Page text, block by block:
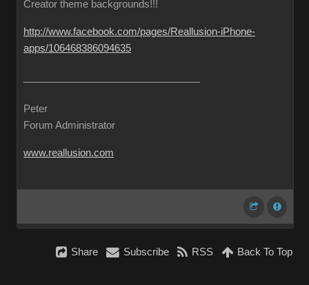
Creator theme backgrounds!!!
http://www.facebook.com/pages/Reallusion-iPhone-
apps/106468386094635
Peter
Forum Administrator
www.reallusion.com
Share Subscribe RSS Back To Top